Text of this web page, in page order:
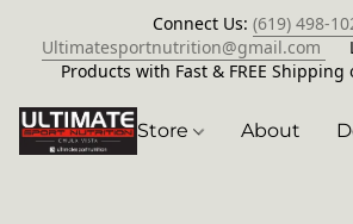
Connect Us: (619) 498-
Ultimatesportnutrition@gmail.com
Products with Fast & FREE Shipping
Store About